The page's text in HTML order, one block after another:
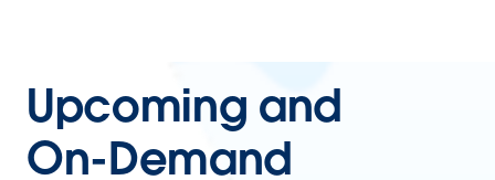
Upcoming and
On-Demand